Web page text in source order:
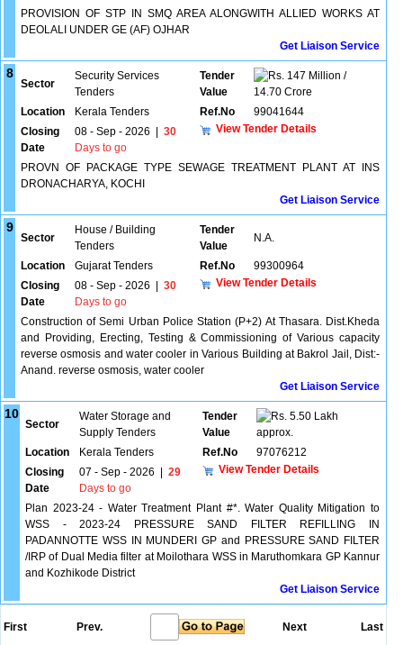
PROVISION OF STP IN SMQ AREA ALONGWITH ALLIED WORKS AT
DEOLALI UNDER GE (AF) OJHAR
Get Liaison Service
8
Sector
Security Services
Tenders
Tender
Value
147 Million /
14.70 Crore
Location
Kerala Tenders Ref.No
99041644
Closing
Date
08 - Sep - 2026
30
Days to go
View Tender Details
PROVN OF PACKAGE TYPE SEWAGE TREATMENT PLANT AT INS
DRONACHARYA, KOCHI
Get Liaison Service
9
Sector
House / Building
Tenders
Tender
Value
N.A.
Location Gujarat Tenders Ref.No
99300964
Closing
Date
08 - Sep - 2026
30
Days to go
View Tender Details
Construction of Semi Urban Police Station (P+2) At Thasara. Dist.Kheda
and Providing, Erecting, Testing & Commissioning of Various capacity
reverse osmosis and water cooler in Various Building at Bakrol Jail, Dist:-
Anand. reverse osmosis, water cooler
Get Liaison Service
10
Sector
Water Storage and
Supply Tenders
Tender
Value
5.50 Lakh
approx.
Location
Kerala Tenders Ref.No
97076212
Closing
Date
07 - Sep - 2026
29
Days to go
View Tender Details
Plan 2023-24 - Water Treatment Plant #*. Water Quality Mitigation to
WSS - 2023-24 PRESSURE SAND FILTER REFILLING IN
PADANNOTTE WSS IN MUNDERI GP and PRESSURE SAND FILTER
/IRP of Dual Media filter at Moilothara WSS in Maruthomkara GP Kannur
and Kozhikode District
Get Liaison Service
First Prev. Next Last